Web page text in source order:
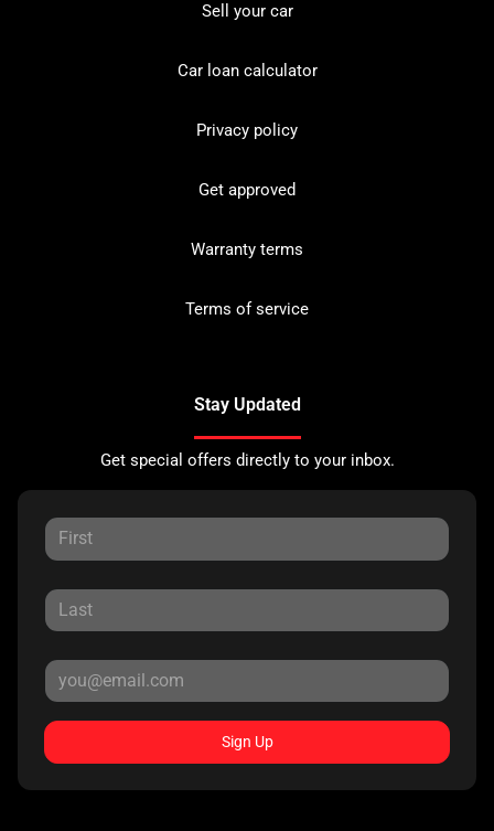
Sell your car
Car loan calculator
Privacy policy
Get approved
Warranty terms
Terms of service
Stay Updated
Get special offers directly to your inbox.
Sign Up